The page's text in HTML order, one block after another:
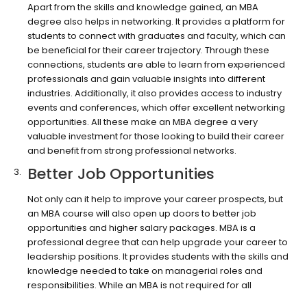
Apart from the skills and knowledge gained, an MBA
degree also helps in networking. It provides a platform for
students to connect with graduates and faculty, which can
be beneficial for their career trajectory. Through these
connections, students are able to learn from experienced
professionals and gain valuable insights into different
industries. Additionally, it also provides access to industry
events and conferences, which offer excellent networking
opportunities. All these make an MBA degree a very
valuable investment for those looking to build their career
and benefit from strong professional networks.
Better Job Opportunities
Not only can it help to improve your career prospects, but
an MBA course will also open up doors to better job
opportunities and higher salary packages. MBA is a
professional degree that can help upgrade your career to
leadership positions. It provides students with the skills and
knowledge needed to take on managerial roles and
responsibilities. While an MBA is not required for all